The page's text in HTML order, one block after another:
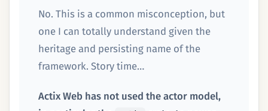
No. This is a common misconception, but
one I can totally understand given the
heritage and persisting name of the
framework. Story time…
Actix Web has not used the actor model,